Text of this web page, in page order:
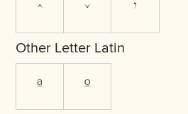
ˆ ˇ ʼ
Other Letter Latin
ª º